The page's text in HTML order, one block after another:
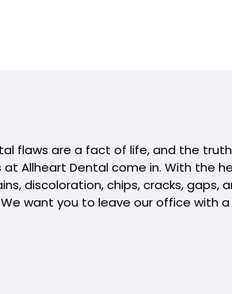
flaws are a fact of life, and the
Allheart Dental come in. With the
discoloration, chips, cracks, gaps,
want you to leave our office with a